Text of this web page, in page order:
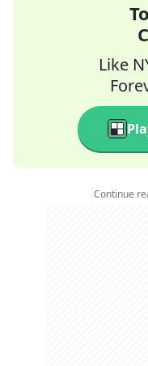
Like
Continue